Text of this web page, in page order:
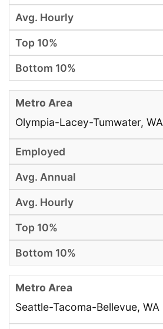
Olympia-Lacey-Tumwater, WA
Seattle-Tacoma-Bellevue, WA